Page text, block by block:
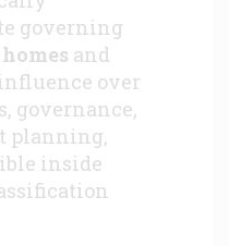
governing
and
over
governance,
planning,
inside